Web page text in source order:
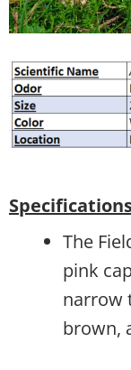
The
pink
narrow
brown,